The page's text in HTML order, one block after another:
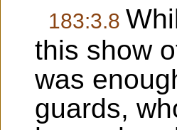
183:3.8
this show
was
guards,